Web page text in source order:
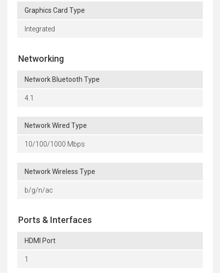
Graphics Card Type
Integrated
Networking
Network Bluetooth Type
4.1
Network Wired Type
10/100/1000 Mbps
Network Wireless Type
b/g/n/ac
Ports & Interfaces
HDMI Port
1